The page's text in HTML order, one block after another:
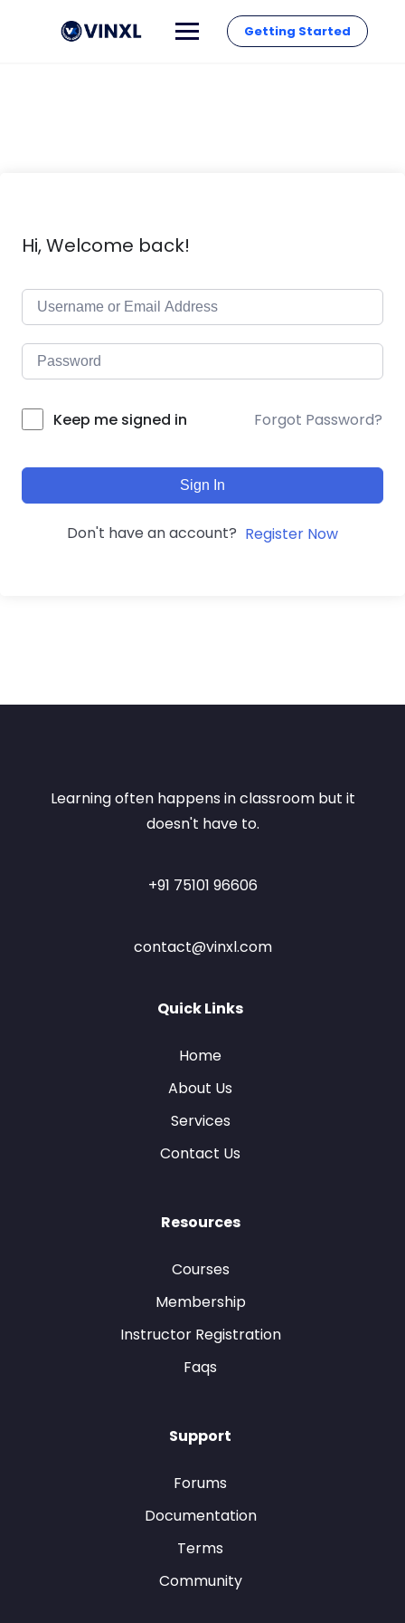
Getting Started
Hi, Welcome back!
Keep me signed in Forgot Password?
Sign In
Don't have an account? Register Now
Learning often happens in classroom but it
doesn't have to.
+91 75101 96606
contact@vinxl.com
Quick Links
Home
About Us
Services
Contact Us
Resources
Courses
Membership
Instructor Registration
Faqs
Support
Forums
Documentation
Terms
Community